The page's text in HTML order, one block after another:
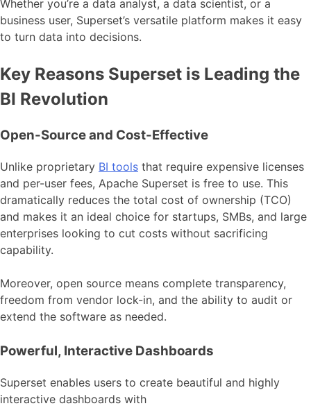
Whether you’re a data analyst, a data scientist, or a
business user, Superset’s versatile platform makes it easy
to turn data into decisions.
Key Reasons Superset is Leading the
BI Revolution
Open-Source and Cost-Effective
Unlike proprietary BI tools that require expensive licenses
and per-user fees, Apache Superset is free to use. This
dramatically reduces the total cost of ownership (TCO)
and makes it an ideal choice for startups, SMBs, and large
enterprises looking to cut costs without sacrificing
capability.
Moreover, open source means complete transparency,
freedom from vendor lock-in, and the ability to audit or
extend the software as needed.
Powerful, Interactive Dashboards
Superset enables users to create beautiful and highly
interactive dashboards with